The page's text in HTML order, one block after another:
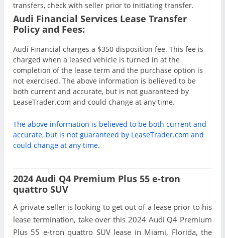
transfers, check with seller prior to initiating transfer.
Audi Financial Services Lease Transfer
Policy and Fees:
Audi Financial charges a $350 disposition fee. This fee is
charged when a leased vehicle is turned in at the
completion of the lease term and the purchase option is
not exercised. The above information is believed to be
both current and accurate, but is not guaranteed by
LeaseTrader.com and could change at any time.
The above information is believed to be both current and
accurate, but is not guaranteed by LeaseTrader.com and
could change at any time.
2024 Audi Q4 Premium Plus 55 e-tron
quattro SUV
A private seller is looking to get out of a lease prior to his
lease termination, take over this 2024 Audi Q4 Premium
Plus 55 e-tron quattro SUV lease in Miami, Florida, the